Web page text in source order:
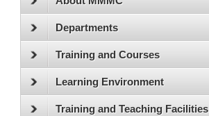
Departments
Training and Courses
Learning Environment
Training and Teaching Facilities